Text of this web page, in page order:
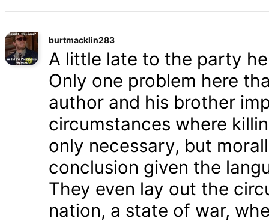
burtmacklin283
A little late to the party
Only one problem here
author and his brother
circumstances where
only necessary, but
conclusion given the
They even lay out the
nation, a state of war,